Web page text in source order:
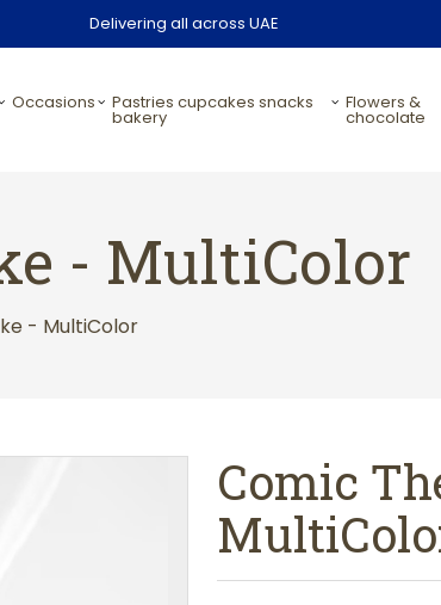
Delivering all across UAE
occasions pastries cupcakes snacks
bakery
flowers &
chocolate
- MultiColor
- MultiColor
Comic